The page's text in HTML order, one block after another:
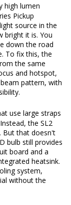
high lumen
Pickup
source in the
bright it is. You
down the road
To fix this, the
the same
and hotspot,
pattern, with
use large straps
the SL2
But that doesn't
bulb still provides
board and a
heatsink.
system,
without the